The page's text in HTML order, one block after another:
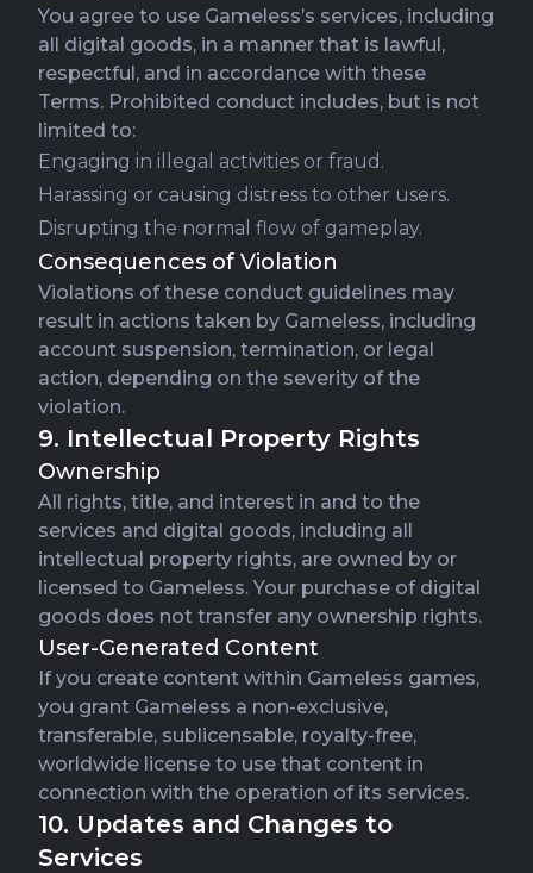
You agree to use Gameless’s services, including
all digital goods, in a manner that is lawful,
respectful, and in accordance with these
Terms. Prohibited conduct includes, but is not
limited to:
Engaging in illegal activities or fraud.
Harassing or causing distress to other users.
Disrupting the normal flow of gameplay.
Consequences of Violation
Violations of these conduct guidelines may
result in actions taken by Gameless, including
account suspension, termination, or legal
action, depending on the severity of the
violation.
9. Intellectual Property Rights
Ownership
All rights, title, and interest in and to the
services and digital goods, including all
intellectual property rights, are owned by or
licensed to Gameless. Your purchase of digital
goods does not transfer any ownership rights.
User-Generated Content
If you create content within Gameless games,
you grant Gameless a non-exclusive,
transferable, sublicensable, royalty-free,
worldwide license to use that content in
connection with the operation of its services.
10. Updates and Changes to
Services